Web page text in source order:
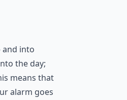
and into
the day;
means that
alarm goes